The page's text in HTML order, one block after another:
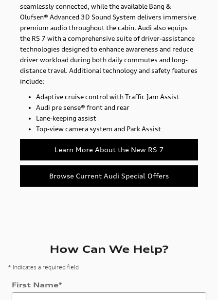
seamlessly connected, while the available Bang &
Olufsen® Advanced 3D Sound System delivers immersive
premium audio throughout the cabin. Audi also equips
the RS 7 with a comprehensive suite of driver-assistance
technologies designed to enhance awareness and reduce
driver workload during both daily commutes and long-
distance travel. Additional technology and safety features
include:
Adaptive cruise control with Traffic Jam Assist
Audi pre sense® front and rear
Lane-keeping assist
Top-view camera system and Park Assist
Learn More About the New RS 7
Browse Current Audi Special Offers
How Can We Help?
* Indicates a required field
First Name*